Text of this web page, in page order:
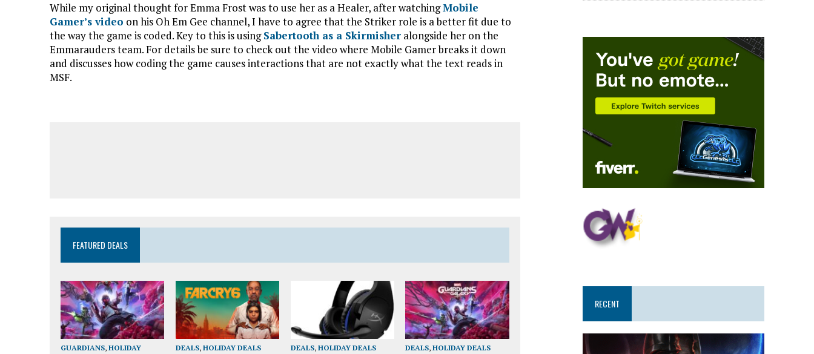
While my original thought for Emma Frost was to use her as a Healer, after watchingMobile
Gamer’s video on his Oh Em Gee channel, I have to agree that the Striker role is a better fit due to
the way the game is coded. Key to this is usingSabertooth as a Skirmisher alongside her on the
Emmarauders team. For details be sure to check out the video where Mobile Gamer breaks it down
and discusses how coding the game causes interactions that are not exactly what the text reads in
MSF.
FEATURED DEALS
GUARDIANS, HOLIDAY
DEALS, HOLIDAY DEALS DEALS, HOLIDAY DEALS DEALS,HOLIDAY DEALS
RECENT